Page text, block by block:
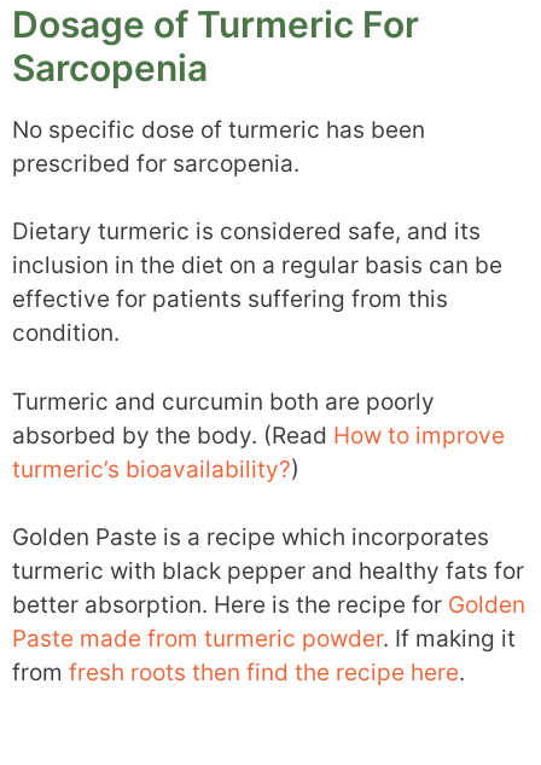
Dosage of Turmeric For
Sarcopenia
No specific dose of turmeric has been
prescribed for sarcopenia.
Dietary turmeric is considered safe, and its
inclusion in the diet on a regular basis can be
effective for patients suffering from this
condition.
Turmeric and curcumin both are poorly
absorbed by the body. (Read How to improve
turmeric’s bioavailability?)
Golden Paste is a recipe which incorporates
turmeric with black pepper and healthy fats for
better absorption. Here is the recipe for Golden
Paste made from turmeric powder. If making it
from fresh roots then find the recipe here.